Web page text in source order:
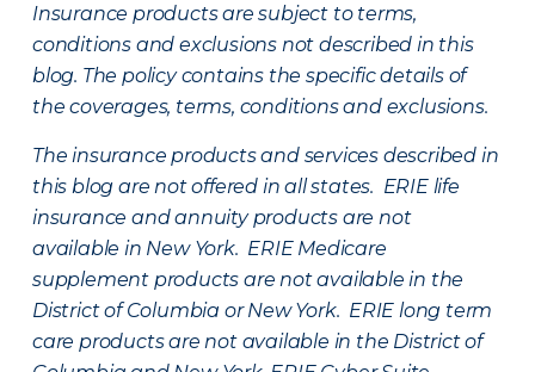
Insurance products are subject to terms,
conditions and exclusions not described in this
blog. The policy contains the specific details of
the coverages, terms, conditions and exclusions.
The insurance products and services described in
this blog are not offered in all states. ERIE life
insurance and annuity products are not
available in New York. ERIE Medicare
supplement products are not available in the
District of Columbia or New York. ERIE long term
care products are not available in the District of